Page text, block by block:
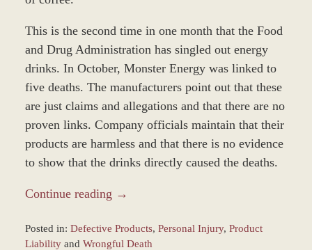
This is the second time in one month that the Food
and Drug Administration has singled out energy
drinks. In October, Monster Energy was linked to
five deaths. The manufacturers point out that these
are just claims and allegations and that there are no
proven links. Company officials maintain that their
products are harmless and that there is no evidence
to show that the drinks directly caused the deaths.
Continue reading →
Posted in: Defective Products, Personal Injury, Product
Liabilityand Wrongful Death